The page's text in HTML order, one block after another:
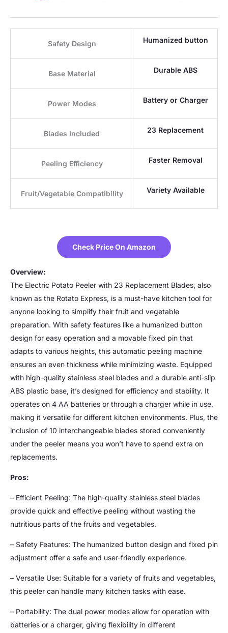
Safety Design Humanized button
Base Material Durable ABS
Power Modes Battery or Charger
Blades Included 23 Replacement
Peeling Efficiency Faster Removal
Fruit/Vegetable Compatibility Variety Available
Check Price On Amazon
Overview:
The Electric Potato Peeler with 23 Replacement Blades, also
known as the Rotato Express, is a must-have kitchen tool for
anyone looking to simplify their fruit and vegetable
preparation. With safety features like a humanized button
design for easy operation and a movable fixed pin that
adapts to various heights, this automatic peeling machine
ensures an even thickness while minimizing waste. Equipped
with high-quality stainless steel blades and a durable anti-slip
ABS plastic base, it’s designed for efficiency and stability. It
operates on 4 AA batteries or through a charger while in use,
making it versatile for different kitchen environments. Plus, the
inclusion of 10 interchangeable blades stored conveniently
under the peeler means you won’t have to spend extra on
replacements.
Pros:
– Efficient Peeling: The high-quality stainless steel blades
provide quick and effective peeling without wasting the
nutritious parts of the fruits and vegetables.
– Safety Features: The humanized button design and fixed pin
adjustment offer a safe and user-friendly experience.
– Versatile Use: Suitable for a variety of fruits and vegetables,
this peeler can handle many kitchen tasks with ease.
– Portability: The dual power modes allow for operation with
batteries or a charger, giving flexibility in different